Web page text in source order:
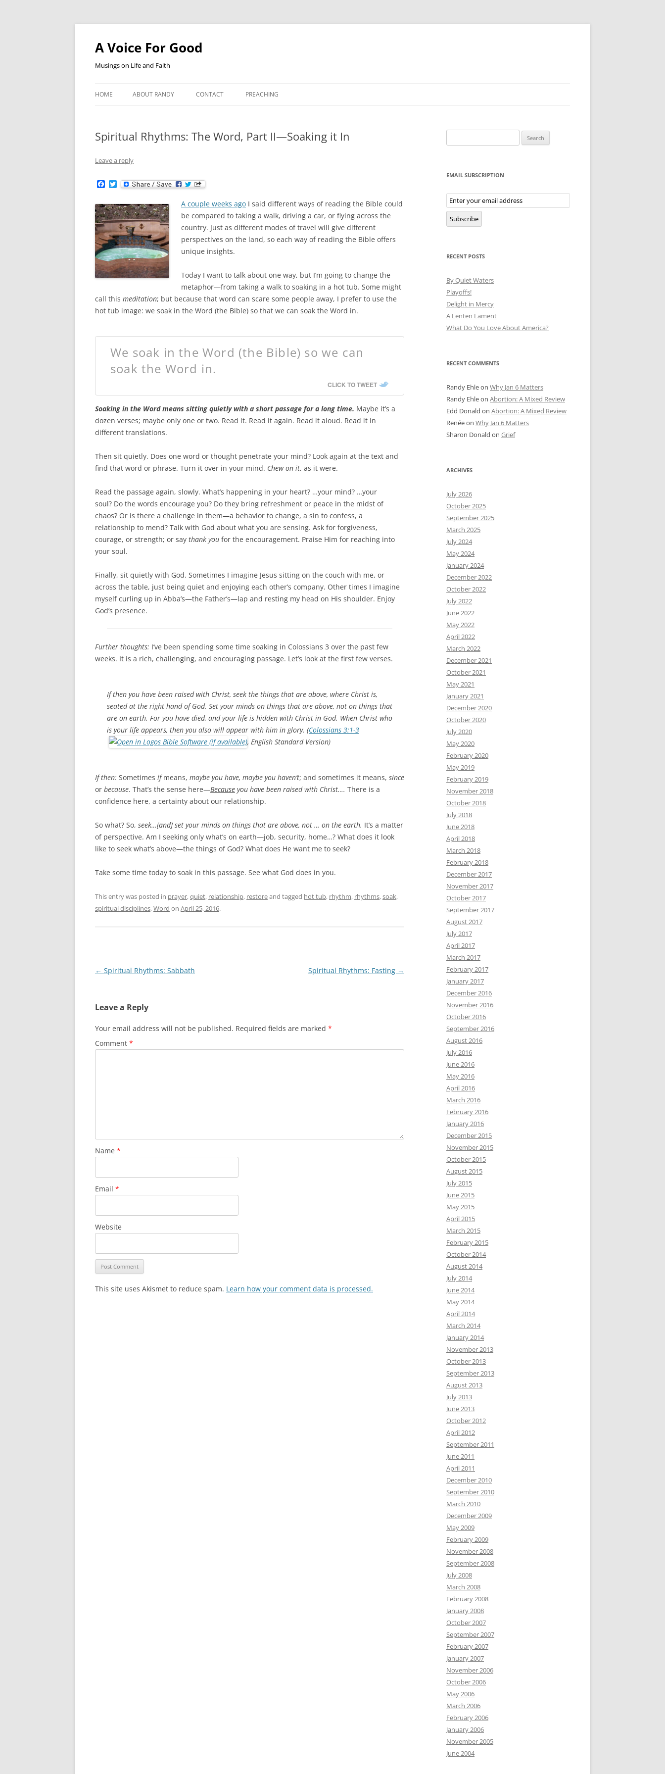
Skip
A Voice For Good
Musings on Life and Faith
HOME ABOUT RANDY CONTACT PREACHING
Spiritual Rhythms: The Word, Part II—Soaking it In
Leave a reply
e
b
o
o
k
T
w
t
t
e
r
A couple weeks ago I said different ways of reading the Bible could
be compared to taking a walk, driving a car, or flying across the
country. Just as different modes of travel will give different
perspectives on the land, so each way of reading the Bible offers
unique insights.
Today I want to talk about one way, but I’m going to change the
metaphor—from taking a walk to soaking in a hot tub. Some might
call this meditation; but because that word can scare some people away, I prefer to use the
hot tub image: we soak in the Word (the Bible) so that we can soak the Word in.
We soak in the Word (the Bible) so we can
soak the Word in.
CLICK TO TWEET
Soaking in the Word means sitting quietly with a short passage for a long time. Maybe it’s a
dozen verses; maybe only one or two. Read it. Read it again. Read it aloud. Read it in
different translations.
Then sit quietly. Does one word or thought penetrate your mind? Look again at the text and
find that word or phrase. Turn it over in your mind. Chew on it, as it were.
Read the passage again, slowly. What’s happening in your heart? …your mind? …your
soul? Do the words encourage you? Do they bring refreshment or peace in the midst of
chaos? Or is there a challenge in them—a behavior to change, a sin to confess, a
relationship to mend? Talk with God about what you are sensing. Ask for forgiveness,
courage, or strength; or say thank you for the encouragement. Praise Him for reaching into
your soul.
Finally, sit quietly with God. Sometimes I imagine Jesus sitting on the couch with me, or
across the table, just being quiet and enjoying each other’s company. Other times I imagine
myself curling up in Abba’s—the Father’s—lap and resting my head on His shoulder. Enjoy
God’s presence.
Further thoughts: I’ve been spending some time soaking in Colossians 3 over the past few
weeks. It is a rich, challenging, and encouraging passage. Let’s look at the first few verses.
If then you have been raised with Christ, seek the things that are above, where Christ is,
seated at the right hand of God. Set your minds on things that are above, not on things that
are on earth. For you have died, and your life is hidden with Christ in God. When Christ who
is your life appears, then you also will appear with him in glory. (Colossians 3:1-3
, English Standard Version)
If then: Sometimes ifmeans, maybe you have, maybe you haven’t; and sometimes it means, since
or because. That’s the sense here—Because you have been raised with Christ…. There is a
confidence here, a certainty about our relationship.
So what? So, seek…[and] set your minds on things that are above, not … on the earth. It’s a matter
of perspective. Am I seeking only what’s on earth—job, security, home…? What does it look
like to seek what’s above—the things of God? What does He want me to seek?
Take some time today to soak in this passage. See what God does in you.
This entry was posted in prayer,quiet, relationship, restoreand tagged hot tub, rhythm, rhythms,soak,
spiritual disciplines,Word on April 25, 2016.
Post
← Spiritual Rhythms: Sabbath Spiritual Rhythms: Fasting →
Leave a Reply
Your email address will not be published. Required fields are marked *
Comment *
Name *
Email *
Website
This site uses Akismet to reduce spam. Learn how your comment data is processed.
for:
EMAIL SUBSCRIPTION
Email
Subscription
Subscribe
RECENT POSTS
By Quiet Waters
Playoffs!
Delight in Mercy
A Lenten Lament
What Do You Love About America?
RECENT COMMENTS
Randy Ehleon Why Jan 6 Matters
Randy Ehleon Abortion: A Mixed Review
Edd Donald on Abortion: A Mixed Review
Renéeon Why Jan 6 Matters
Sharon Donald on Grief
ARCHIVES
July 2026
October 2025
September 2025
March 2025
July 2024
May 2024
January 2024
December 2022
October 2022
July 2022
June 2022
May 2022
April 2022
March 2022
December 2021
October 2021
May 2021
January 2021
December 2020
October 2020
July 2020
May 2020
February 2020
May 2019
February 2019
November 2018
October 2018
July 2018
June 2018
April 2018
March 2018
February 2018
December 2017
November 2017
October 2017
September 2017
August 2017
July 2017
April 2017
March 2017
February 2017
January 2017
December 2016
November 2016
October 2016
September 2016
August 2016
July 2016
June 2016
May 2016
April 2016
March 2016
February 2016
January 2016
December 2015
November 2015
October 2015
August 2015
July 2015
June 2015
May 2015
April 2015
March 2015
February 2015
October 2014
August 2014
July 2014
June 2014
May 2014
April 2014
March 2014
January 2014
November 2013
October 2013
September 2013
August 2013
July 2013
June 2013
October 2012
April 2012
September 2011
June 2011
April 2011
December 2010
September 2010
March 2010
December 2009
May 2009
February 2009
November 2008
September 2008
July 2008
March 2008
February 2008
January 2008
October 2007
September 2007
February 2007
January 2007
November 2006
October 2006
May 2006
March 2006
February 2006
January 2006
November 2005
June 2004